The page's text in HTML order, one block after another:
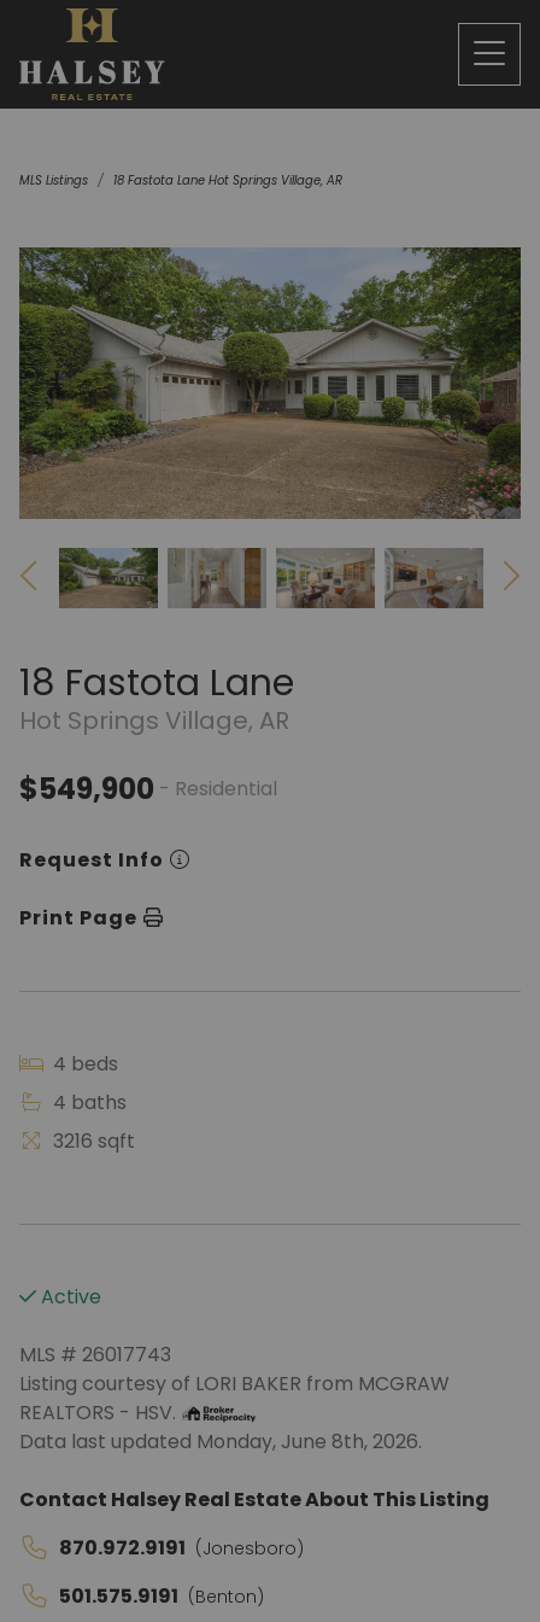
MLS Listings 18 Fastota Lane Hot Springs Village, AR
18 Fastota Lane
Hot Springs Village, AR
$549,900 - Residential
Request Info
Print Page
4 beds
4 baths
3216 sqft
Active
MLS # 26017743
Listing courtesy of LORI BAKER from MCGRAW
REALTORS - HSV.
Data last updated Monday, June 8th, 2026.
Contact Halsey Real Estate About This Listing
870.972.9191 (Jonesboro)
501.575.9191 (Benton)